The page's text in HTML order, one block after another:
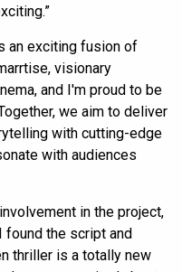
an exciting fusion of
visionary
and I'm proud to be
we aim to deliver
with cutting-edge
with audiences
in the project,
found the script and
thriller is a totally new